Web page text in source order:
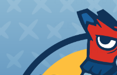
SLEEVING